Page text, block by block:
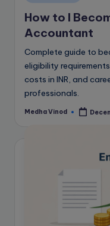
in
How to I
Accountant
Complete guide to
eligibility
costs in INR, and
professionals.
Posted
Medha Vinod